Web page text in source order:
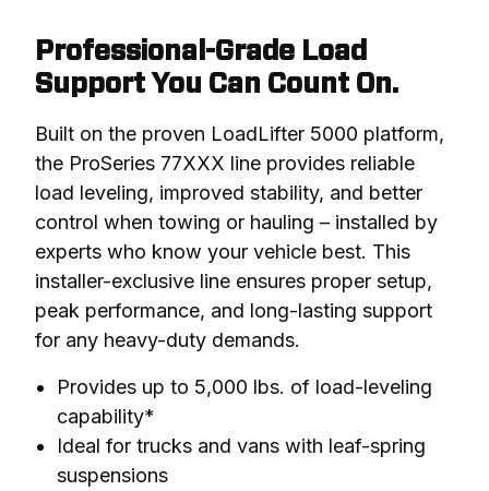
Professional-Grade Load
Support You Can Count On.
Built on the proven LoadLifter 5000 platform,
the ProSeries 77XXX line provides reliable
load leveling, improved stability, and better
control when towing or hauling – installed by
experts who know your vehicle best. This
installer-exclusive line ensures proper setup,
peak performance, and long-lasting support
for any heavy-duty demands.
Provides up to 5,000 lbs. of load-leveling
capability*
Ideal for trucks and vans with leaf-spring
suspensions